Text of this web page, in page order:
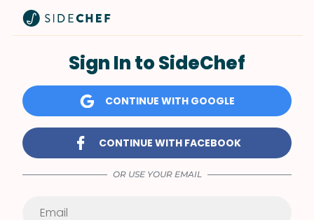
Sign In to SideChef
CONTINUE WITH GOOGLE
CONTINUE WITH FACEBOOK
OR USE YOUR EMAIL